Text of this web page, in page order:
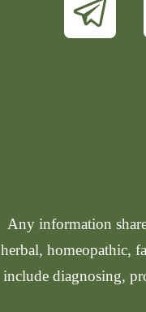
Any information
herbal, homeopathic,
include diagnosing,